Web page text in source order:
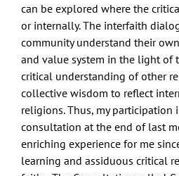
can be explored where the
or internally. The interfaith
community understand their
and value system in the light of
critical understanding of other
collective wisdom to reflect
religions. Thus, my participation
consultation at the end of last
enriching experience for me
learning and assiduous critical